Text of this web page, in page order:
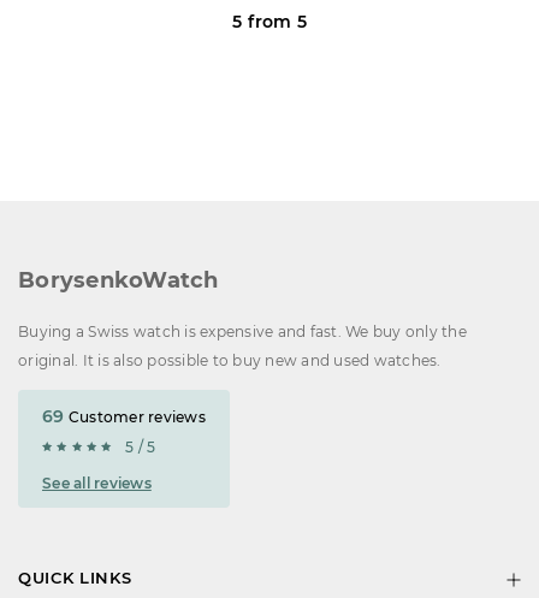
5 from 5
BorysenkoWatch
Buying a Swiss watch is expensive and fast. We buy only the
original. It is also possible to buy new and used watches.
69 Customer reviews
5 / 5
See all reviews
QUICK LINKS